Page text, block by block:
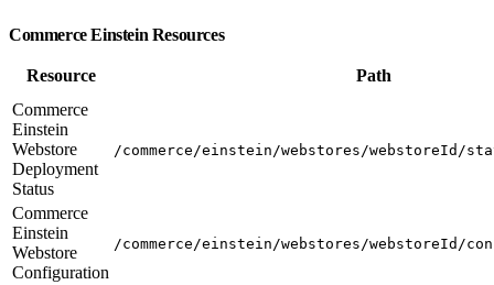
Commerce Einstein Resources
Resource
Path
Commerce
Einstein
Webstore
Deployment
Status
/commerce/einstein/webstores/webstoreId/
Commerce
Einstein
Webstore
Configuration
/commerce/einstein/webstores/webstoreId/